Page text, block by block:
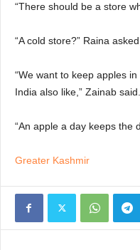
“There should be a store
“A cold store?” Raina
“We want to keep apples
India also like,” Zainab said.
“An apple a day keeps the
Greater Kashmir